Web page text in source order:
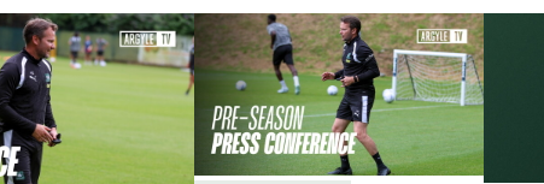
| Pre Bristol City Pre-Season | Press Conference